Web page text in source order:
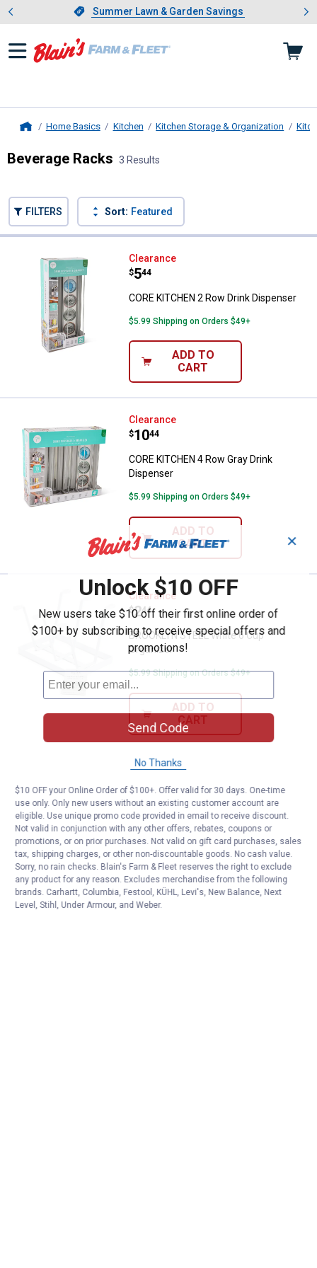
Slide 1 of 4.Summer Lawn & Garden Savings
Summer Lawn & Garden Savings
Showing slide 1 of 4: Summer
Home Basics Kitchen Kitchen Storage & Organization
Beverage Racks 3 Results
FILTERS Sort: Featured
CORE KITCHEN 2 Row Drink
Clearance
Price:
$5
. 44
CORE KITCHEN 2 Row Drink Dispenser
$5.99 Shipping on Orders $49+
ADD TO
CART
CORE KITCHEN 4 Row Gray
Clearance
Price:
$10
. 44
CORE KITCHEN 4 Row Gray Drink
Dispenser
$5.99 Shipping on Orders $49+
ADD TO
CART
BROOKLYN STEEL White 6 Cup
Clearance
Price:
$2
. 44
BROOKLYN STEEL White 6 Cup
Organizer
$5.99 Shipping on Orders $49+
ADD TO
CART
✕
Unlock $10 OFF
New users take $10 off their first online order of
$100+ by subscribing to receive special offers and
promotions!
Send Code
No Thanks
$10 OFF your Online Order of $100+. Offer valid for 30 days. One-time
use only. Only new users without an existing customer account are
eligible. Use unique promo code provided in email to receive discount.
Not valid in conjunction with any other offers, rebates, coupons or
promotions, or on prior purchases. Not valid on gift card purchases, sales
tax, shipping charges, or other non-discountable goods. No cash value.
Sorry, no rain checks. Blain's Farm & Fleet reserves the right to exclude
any product for any reason. Excludes merchandise from the following
brands. Carhartt, Columbia, Festool, KÜHL, Levi's, New Balance, Next
Level, Stihl, Under Armour, and Weber.